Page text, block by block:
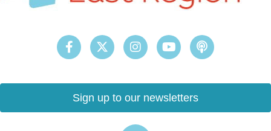
Sign up to our newsletters